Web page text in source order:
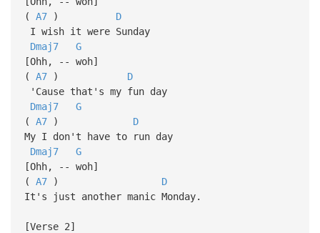
( A7) D
I wish it were Sunday
Dmaj7
G
[Ohh, -- woh]
( A7) D
'Cause that's my fun day
Dmaj7
G
( A7) D
My I don't have to run day
Dmaj7
G
[Ohh, -- woh]
( A7) D
It's just another manic Monday.
[Verse 2]